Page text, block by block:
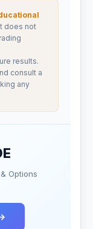
does not
results.
consult a
any
Options